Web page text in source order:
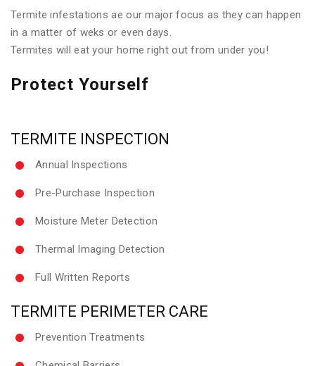
Termite infestations ae our major focus as they can happen
in a matter of weks or even days.
Termites will eat your home right out from under you!
Protect Yourself
TERMITE INSPECTION
Annual Inspections
Pre-Purchase Inspection
Moisture Meter Detection
Thermal Imaging Detection
Full Written Reports
TERMITE PERIMETER CARE
Prevention Treatments